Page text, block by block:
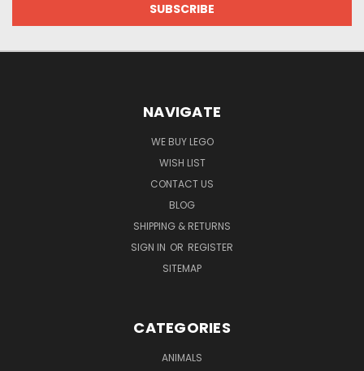
NAVIGATE
WE BUY LEGO
WISH LIST
CONTACT US
BLOG
SHIPPING & RETURNS
SIGN IN OR REGISTER
SITEMAP
CATEGORIES
ANIMALS